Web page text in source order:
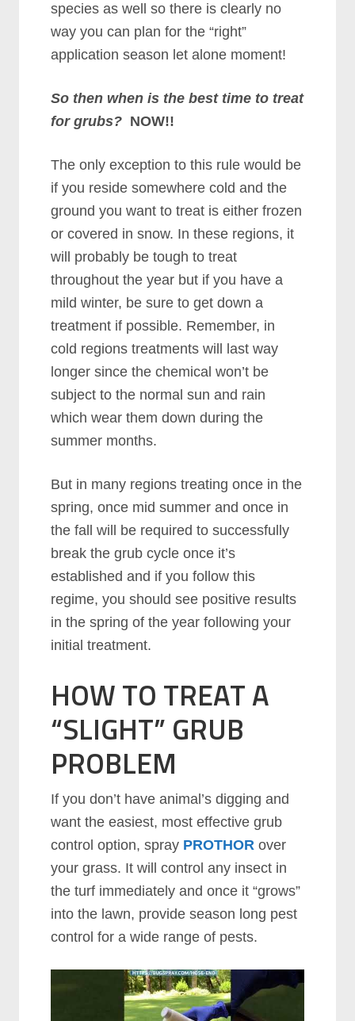
species as well so there is clearly no
way you can plan for the “right”
application season let alone moment!
So then when is the best time to treat
for grubs? NOW!!
The only exception to this rule would be
if you reside somewhere cold and the
ground you want to treat is either frozen
or covered in snow. In these regions, it
will probably be tough to treat
throughout the year but if you have a
mild winter, be sure to get down a
treatment if possible. Remember, in
cold regions treatments will last way
longer since the chemical won’t be
subject to the normal sun and rain
which wear them down during the
summer months.
But in many regions treating once in the
spring, once mid summer and once in
the fall will be required to successfully
break the grub cycle once it’s
established and if you follow this
regime, you should see positive results
in the spring of the year following your
initial treatment.
HOW TO TREAT A
“SLIGHT” GRUB
PROBLEM
If you don’t have animal’s digging and
want the easiest, most effective grub
control option, spray PROTHOR over
your grass. It will control any insect in
the turf immediately and once it “grows”
into the lawn, provide season long pest
control for a wide range of pests.